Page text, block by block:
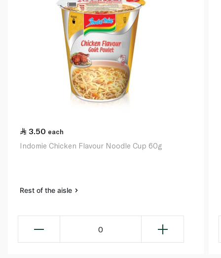
3.50 each
Indomie Chicken Flavour Noodle Cup 60g
Rest of the aisle
0